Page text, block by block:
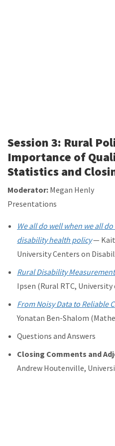
Session 3: Rural
Importance of
Statistics and
Moderator: Megan Henly
Presentations
We all do well when we all
disability health policy—
University Centers on
Rural Disability
Ipsen (Rural RTC,
From Noisy Data to Reliable
Yonatan Ben-Shalom
Questions and Answers
Closing Comments and
Andrew Houtenville,